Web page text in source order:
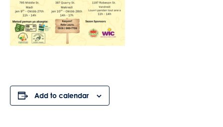
Add to calendar